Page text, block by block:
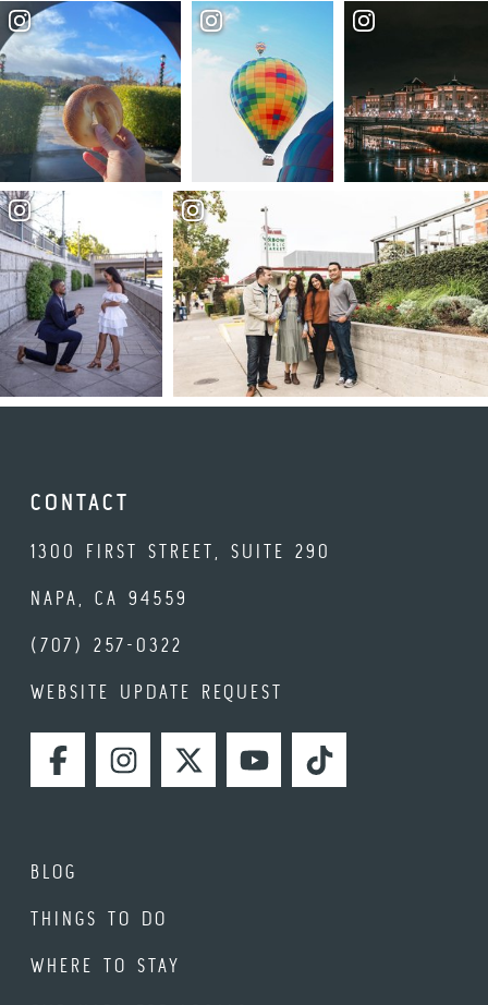
CONTACT
1300 FIRST STREET, SUITE 290
NAPA, CA 94559
(707) 257-0322
WEBSITE UPDATE REQUEST
FACEBOOKINSTAGRAMTWITTERYOUTUBETIKTOK
BLOG
THINGS TO DO
WHERE TO STAY